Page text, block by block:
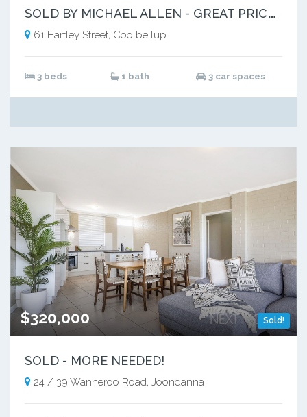
S
OLD BY MICHAEL ALLEN - GREAT PRICE ACHIEVED!
61 Hartley Street, Coolbellup
3 beds 1 bath 3 car spaces
Sold!
$320,000
SOLD - MORE NEEDED!
24 / 39 Wanneroo Road, Joondanna